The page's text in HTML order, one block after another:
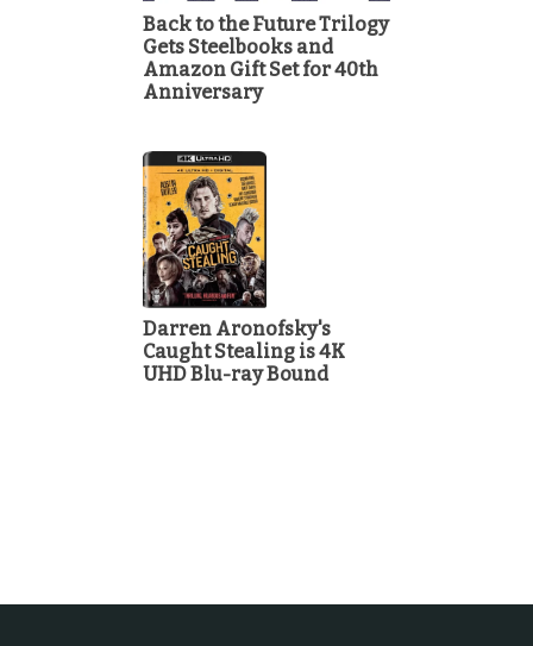
Back to the Future Trilogy
Gets Steelbooks and
Amazon Gift Set for 40th
Anniversary
Darren Aronofsky's
Caught Stealing is 4K
UHD Blu-ray Bound